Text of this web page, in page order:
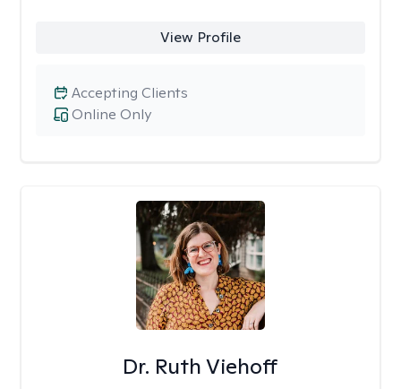
View Profile
Online Only
Accepting Clients
Dr. Ruth Viehoff